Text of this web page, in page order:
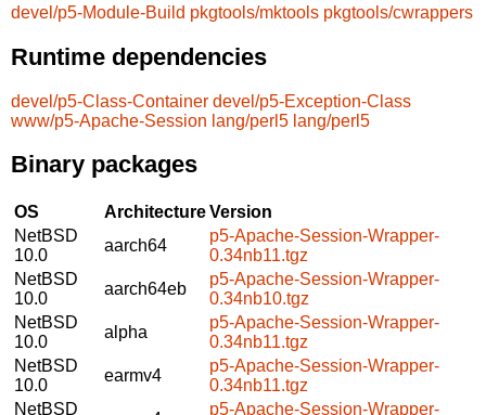
devel/p5-Module-Build pkgtools/mktools pkgtools/cwrappers
Runtime dependencies
devel/p5-Class-Container devel/p5-Exception-Class
www/p5-Apache-Session lang/perl5 lang/perl5
Binary packages
OS ArchitectureVersion
NetBSD
10.0
aarch64
p5-Apache-Session-Wrapper-
0.34nb11.tgz
NetBSD
10.0
aarch64eb
p5-Apache-Session-Wrapper-
0.34nb10.tgz
NetBSD
10.0
alpha
p5-Apache-Session-Wrapper-
0.34nb11.tgz
NetBSD
10.0
earmv4
p5-Apache-Session-Wrapper-
0.34nb11.tgz
NetBSD
p5-Apache-Session-Wrapper-